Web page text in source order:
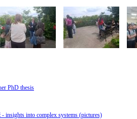
PhD thesis
insights into complex systems (pictures)